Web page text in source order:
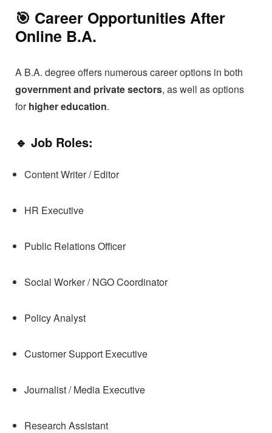
🎯 Career Opportunities After
Online B.A.
A B.A. degree offers numerous career options in both
government and private sectors, as well as options
forhigher education.
🔹 Job Roles:
Content Writer / Editor
HR Executive
Public Relations Officer
Social Worker / NGO Coordinator
Policy Analyst
Customer Support Executive
Journalist / Media Executive
Research Assistant